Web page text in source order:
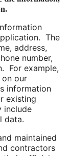
The
address,
number,
For example,
on our
information
existing
include
data.
maintained
contractors